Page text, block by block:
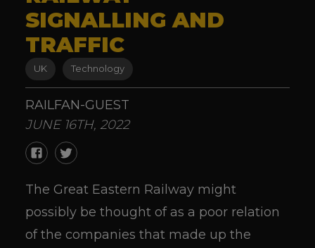
SIGNALLING AND
TRAFFIC
UK Technology
RAILFAN-GUEST
JUNE 16TH, 2022
The Great Eastern Railway might
possibly be thought of as a poor relation
of the companies that made up the